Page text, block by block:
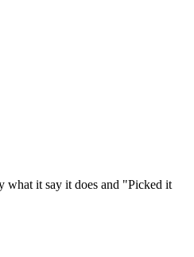
it say it does and "Picked it